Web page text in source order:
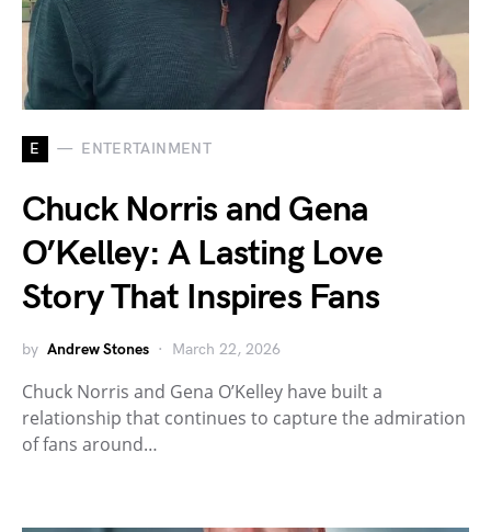
E ENTERTAINMENT
Chuck Norris and Gena
O’Kelley: A Lasting Love
Story That Inspires Fans
by Andrew Stones March 22, 2026
Chuck Norris and Gena O’Kelley have built a
relationship that continues to capture the admiration
of fans around…